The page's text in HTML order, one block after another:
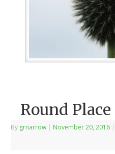
Round Place
By grnarrow | November 20, 2016 |